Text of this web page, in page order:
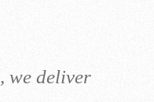
we deliver